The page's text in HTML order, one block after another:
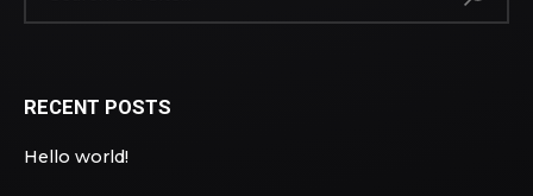
RECENT POSTS
Hello world!